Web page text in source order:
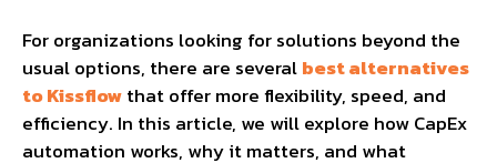
For organizations looking for solutions beyond the
usual options, there are severalbest alternatives
to Kissflowthat offer more flexibility, speed, and
efficiency. In this article, we will explore how CapEx
automation works, why it matters, and what